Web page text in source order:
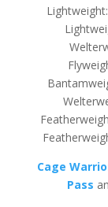
Cage
Pass